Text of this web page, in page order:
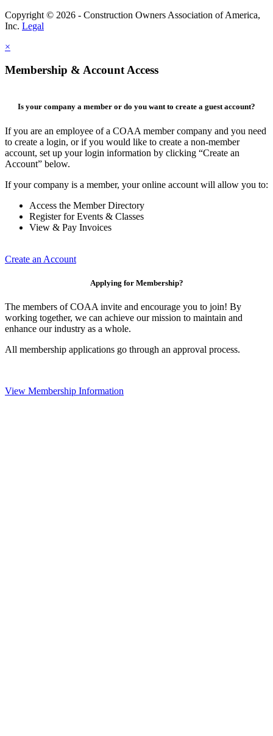
Copyright © 2026 - Construction Owners Association of America,
Inc. Legal
×
Membership & Account Access
Is your company a member or do you want to create a guest account?
If you are an employee of a COAA member company and you need
to create a login, or if you would like to create a non-member
account, set up your login information by clicking “Create an
Account” below.
If your company is a member, your online account will allow you to:
Access the Member Directory
Register for Events & Classes
View & Pay Invoices
Create an Account
Applying for Membership?
The members of COAA invite and encourage you to join! By
working together, we can achieve our mission to maintain and
enhance our industry as a whole.
All membership applications go through an approval process.
View Membership Information